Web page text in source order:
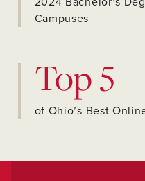
Campuses
Top 5
of Ohio’s Best